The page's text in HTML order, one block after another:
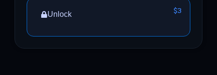
Unlock $3